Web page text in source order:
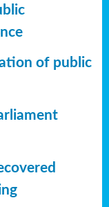
of public